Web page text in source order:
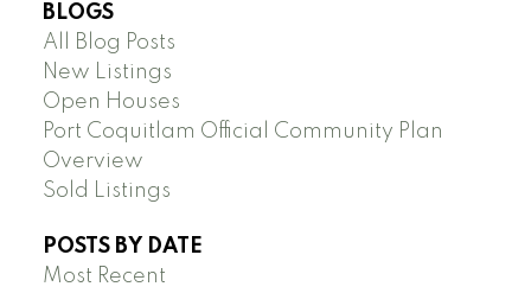
BLOGS
All Blog Posts
New Listings
Open Houses
Port Coquitlam Official Community Plan
Overview
Sold Listings
POSTS BY DATE
Most Recent